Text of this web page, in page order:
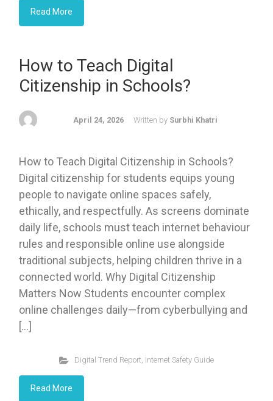
Read More
How to Teach Digital
Citizenship in Schools?
April 24, 2026 Written by Surbhi Khatri
How to Teach Digital Citizenship in Schools?
Digital citizenship for students equips young
people to navigate online spaces safely,
ethically, and respectfully. As screens dominate
daily life, schools must teach internet behaviour
rules and responsible online use alongside
traditional subjects, helping children thrive in a
connected world. Why Digital Citizenship
Matters Now Students encounter complex
online challenges daily—from cyberbullying and
[…]
Digital Trend Report, Internet Safety Guide
Read More